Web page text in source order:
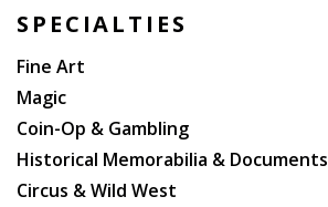
SPECIALTIES
Fine Art
Magic
Coin-Op & Gambling
Historical Memorabilia & Documents
Circus & Wild West